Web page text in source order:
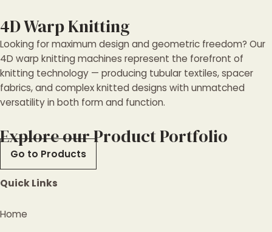
4D Warp Knitting
Looking for maximum design and geometric freedom? Our
4D warp knitting machines represent the forefront of
knitting technology — producing tubular textiles, spacer
fabrics, and complex knitted designs with unmatched
versatility in both form and function.
Explore our Product Portfolio
Go to Products
Quick Links
Home